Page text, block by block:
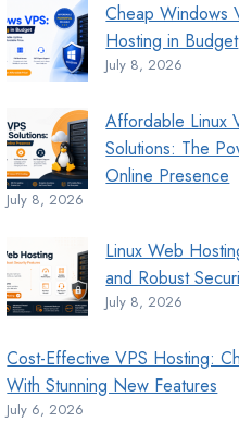
Cheap Windows
Hosting in Budget
July 8, 2026
Affordable Linux
Solutions: The
Online Presence
July 8, 2026
Linux Web
and Robust
July 8, 2026
Cost-Effective VPS Hosting:
With Stunning New Features
July 6, 2026